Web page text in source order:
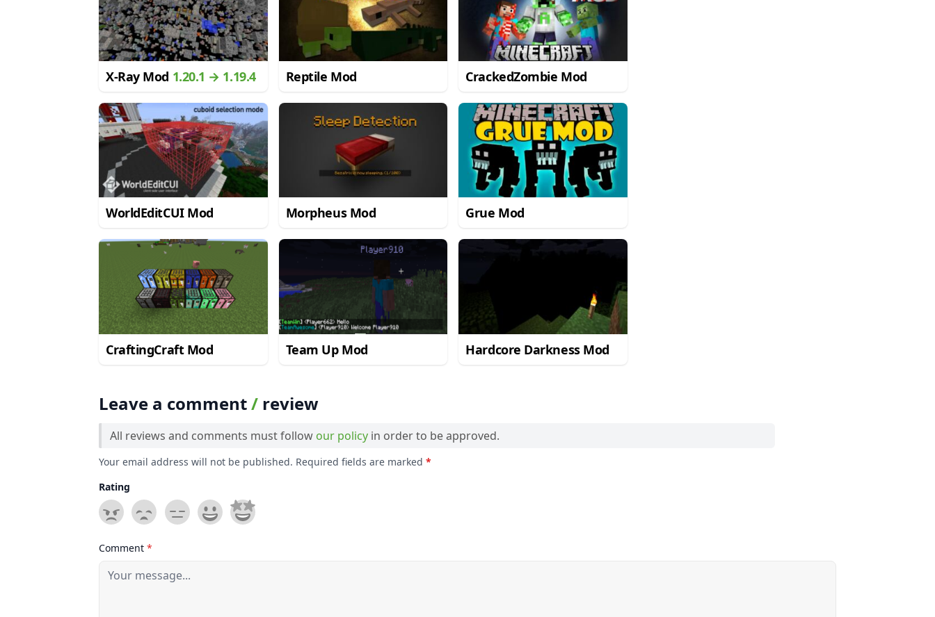
X-Ray Mod 1.20.1 → 1.19.4 Reptile Mod CrackedZombie Mod
WorldEditCUI Mod Morpheus Mod Grue Mod
CraftingCraft Mod Team Up Mod Hardcore Darkness Mod
Leave a comment/ review
All reviews and comments must follow our policy in order to be approved.
Your email address will not be published. Required fields are marked *
Rating
Comment *